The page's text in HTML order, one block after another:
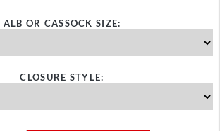
ALB OR CASSOCK SIZE:
CLOSURE STYLE: